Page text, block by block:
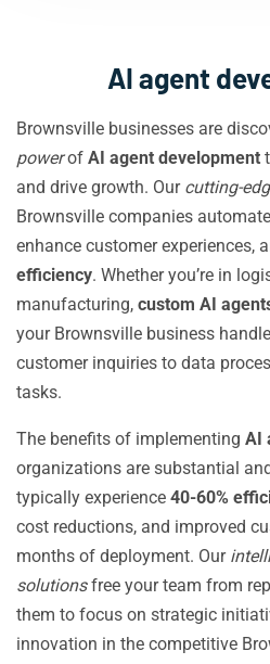
AI agent
Brownsville businesses are
powerof AI agent development
and drive growth. Our cutting-
Brownsville companies
enhance customer experiences,
efficiency. Whether you’re in
manufacturing, custom AI
your Brownsville business
customer inquiries to data
tasks.
The benefits of implementing AI
organizations are substantial
typically experience 40-60%
cost reductions, and improved
months of deployment. Our
solutionsfree your team from
them to focus on strategic
innovation in the competitive